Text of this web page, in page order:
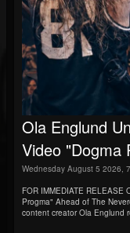
Ola Englund
Video "Dogma
Wednesday August 5 2026,
FOR IMMEDIATE
Progma" Ahead of The
content creator Ola Englund